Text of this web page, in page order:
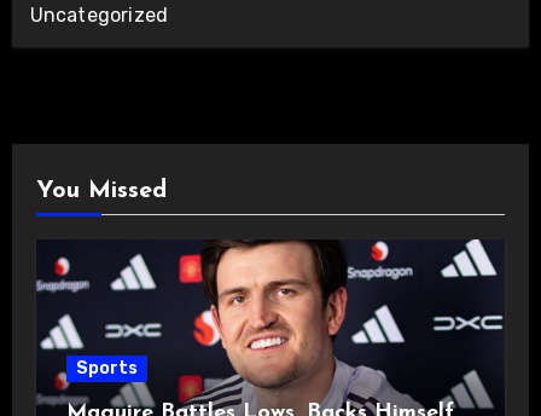
Uncategorized
You Missed
Sports